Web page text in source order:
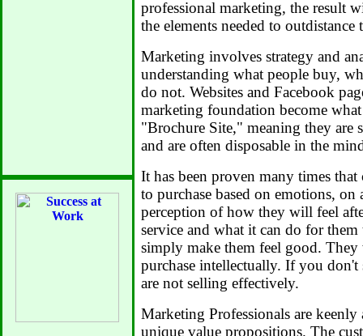
professional marketing, the result
the elements needed to
Marketing involves strategy and
understanding what people buy,
do not. Websites and Facebook
marketing foundation become what
"Brochure Site," meaning they are
and are often disposable in the
It has been proven many times that
to purchase based on emotions, on
perception of how they will feel
service and what it can do for them
simply make them feel good.
purchase intellectually. If you don't
are not selling effectively.
Marketing Professionals are
unique value propositions. The